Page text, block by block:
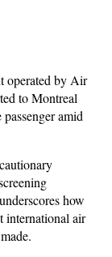
operated by Air
to Montreal
amid
how
international air